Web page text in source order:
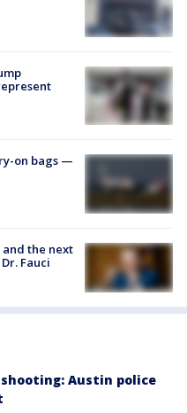
on bags —
and the next
Fauci
Austin police